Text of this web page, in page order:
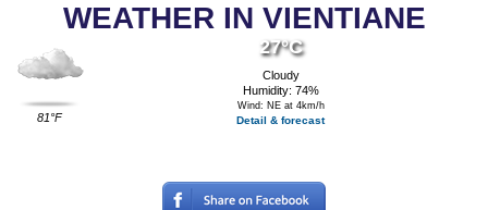
WEATHER IN VIENTIANE
81°F
27°C
Cloudy
Humidity: 74%
Wind: NE at 4km/h
Detail & forecast